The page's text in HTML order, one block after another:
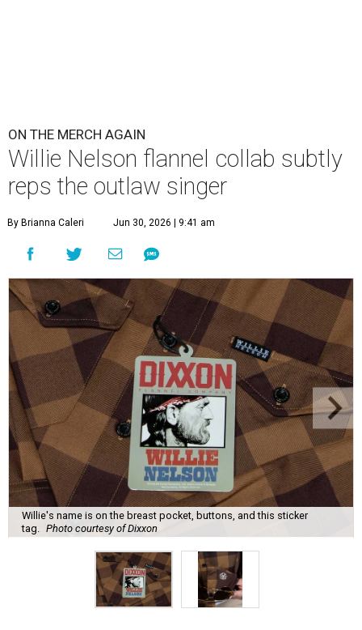
ON THE MERCH AGAIN
Willie Nelson flannel collab subtly
reps the outlaw singer
By Brianna Caleri Jun 30, 2026 | 9:41 am
Willie's name is on the breast pocket, buttons, and this sticker
tag.
Photo courtesy of Dixxon